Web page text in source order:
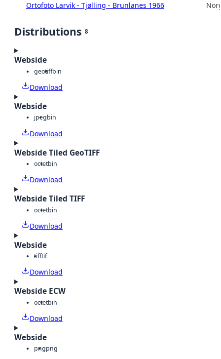
Ortofoto Larvik - Tjølling - Brunlanes 1966
Distributions 8
Webside
geotiffbin
Download
Webside
jpegbin
Download
Webside Tiled GeoTIFF
octetbin
Download
Webside Tiled TIFF
octetbin
Download
Webside
tifftif
Download
Webside ECW
octetbin
Download
Webside
pngpng